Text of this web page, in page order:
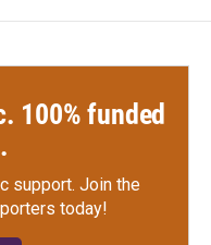
100% funded
support. Join the
today!